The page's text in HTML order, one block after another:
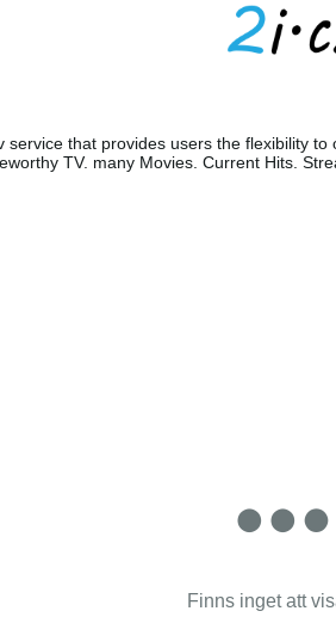
service that provides users the flexibility
TV. many Movies. Current Hits.
Finns inget att